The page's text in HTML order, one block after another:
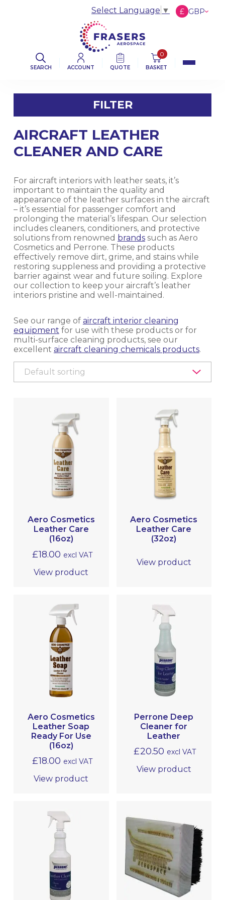
SEARCH ACCOUNT QUOTE
0
BASKET
Select Language ▼ £ GBP
FILTER
FILTER BY CATEGORY
AVIATION CLOTHS & WIPERS
DE-ICING BOOT SEALANT PRODUCTS
EQUIPMENT, TOOLS & ACCESSORIES
EXTERIOR CLEANING
INTERIOR CLEANING & HYGIENE
CARPET CLEANING
CLEANING CHEMICALS
DISINFECTING, HYGIENE CONTROL AND
DISINSECTION
LAVATORY
LEATHER CARE
PROTECTIVE COATINGS
AIRCRAFT LEATHER
CLEANER AND CARE
For aircraft interiors with leather seats, it’s
important to maintain the quality and
appearance of the leather surfaces in the aircraft
– it’s essential for passenger comfort and
prolonging the material’s lifespan. Our selection
includes cleaners, conditioners, and protective
solutions from renowned brandssuch as Aero
Cosmetics and Perrone. These products
effectively remove dirt, grime, and stains while
restoring suppleness and providing a protective
barrier against wear and future soiling. Explore
our collection to keep your aircraft’s leather
interiors pristine and well-maintained.
See our range of aircraft interior cleaning
equipment for use with these products or for
multi-surface cleaning products, see our
excellent aircraft cleaning chemicals products.
Aero Cosmetics
Leather Care
(16oz)
£18.00 excl VAT
View product
Aero Cosmetics
Leather Care
(32oz)
View product
Aero Cosmetics
Leather Soap
Ready For Use
(16oz)
£18.00 excl VAT
View product
Perrone Deep
Cleaner for
Leather
£20.50 excl VAT
View product